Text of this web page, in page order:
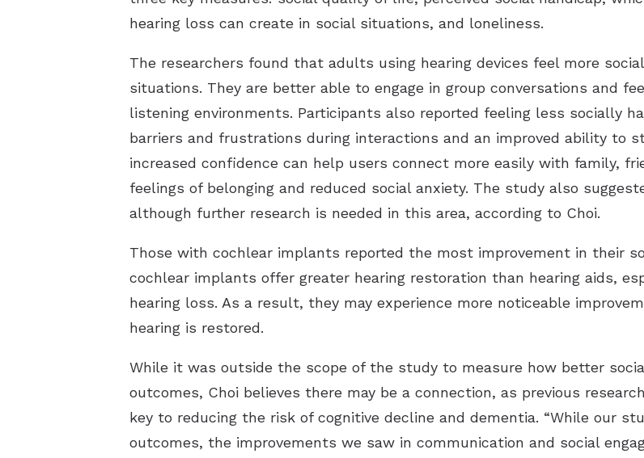
hearing loss can create in social situations, and loneliness.
The researchers found that adults using hearing devices feel more
situations. They are better able to engage in group conversations and
listening environments. Participants also reported feeling less socially
barriers and frustrations during interactions and an improved ability to
increased confidence can help users connect more easily with family,
feelings of belonging and reduced social anxiety. The study also
although further research is needed in this area, according to Choi.
Those with cochlear implants reported the most improvement in their
cochlear implants offer greater hearing restoration than hearing aids,
hearing loss. As a result, they may experience more noticeable
hearing is restored.
While it was outside the scope of the study to measure how better
outcomes, Choi believes there may be a connection, as previous
key to reducing the risk of cognitive decline and dementia. “While our
outcomes, the improvements we saw in communication and social